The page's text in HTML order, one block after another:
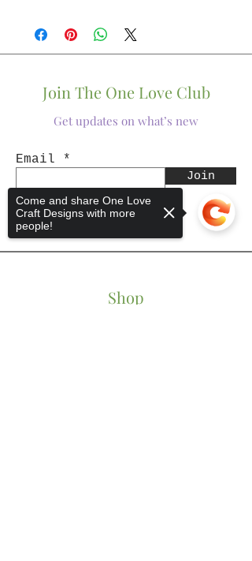
Join The One Love Club
Get updates on what’s new
Email
Join
Shop
Come and share One Love
Craft Designs with more
people!